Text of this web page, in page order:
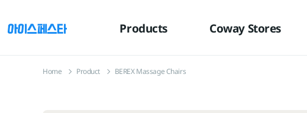
바로가기
Products Coway Stores
Home Product BEREX Massage Chairs